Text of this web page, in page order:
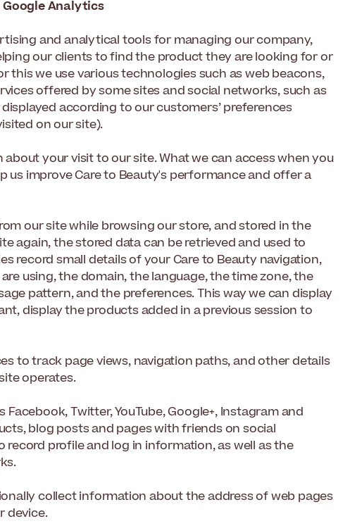
Google Analytics
and analytical tools for managing our company,
our clients to find the product they are looking for or
we use various technologies such as web beacons,
offered by some sites and social networks, such as
according to our customers’ preferences
on our site).
your visit to our site. What we can access when you
us improve Care to Beauty's performance and offer a
our site while browsing our store, and stored in the
again, the stored data can be retrieved and used to
record small details of your Care to Beauty navigation,
using, the domain, the language, the time zone, the
pattern, and the preferences. This way we can display
display the products added in a previous session to
to track page views, navigation paths, and other details
operates.
Twitter, YouTube, Google+, Instagram and
blog posts and pages with friends on social
profile and log in information, as well as the
collect information about the address of web pages
device.